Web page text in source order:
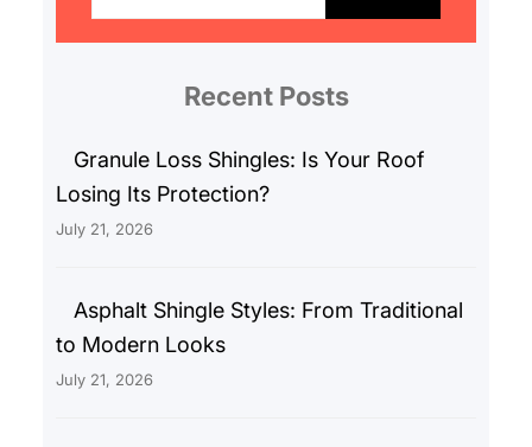
Recent Posts
Granule Loss Shingles: Is Your Roof
Losing Its Protection?
July 21, 2026
Asphalt Shingle Styles: From Traditional
to Modern Looks
July 21, 2026